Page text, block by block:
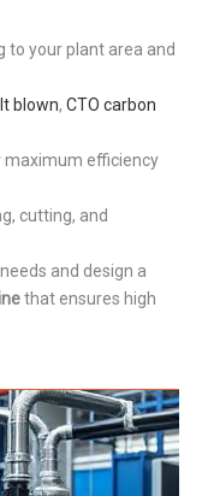
to your plant area and
blown, CTO carbon
efficiency
cutting, and
and design a
that ensures high